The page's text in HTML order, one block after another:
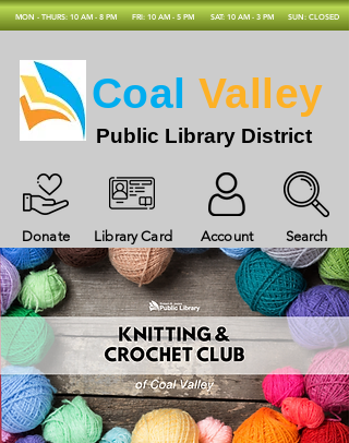
MON - THURS: 10 AM - 8 PM FRI: 10 AM - 5 PM SAT: 10 AM - 3 PM SUN: CLOSED
Donate Library Card Account Search
Coal Valley
Public Library District